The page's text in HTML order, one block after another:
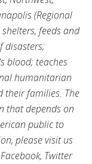
(Regional
feeds and
disasters;
blood; teaches
humanitarian
their families. The
that depends on
public to
please visit us
Twitter